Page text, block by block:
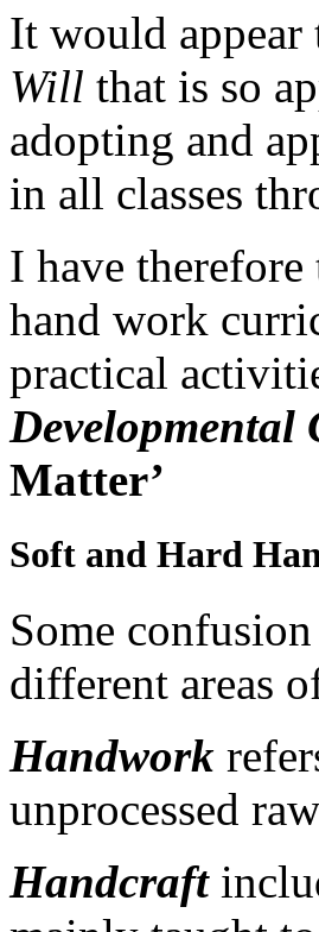
It would appear
Will that is so
adopting and
in all classes
I have
hand work
practical
Matter’
Soft and Hard
Some
different areas
Handwork
unprocessed
Handcraft